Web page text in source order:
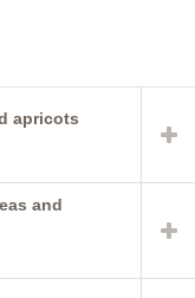
apricots
and